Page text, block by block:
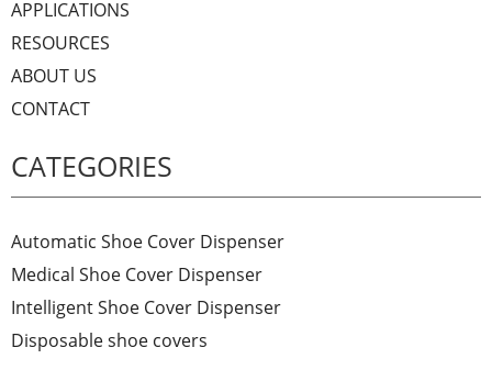
APPLICATIONS
RESOURCES
ABOUT US
CONTACT
CATEGORIES
Automatic Shoe Cover Dispenser
Medical Shoe Cover Dispenser
Intelligent Shoe Cover Dispenser
Disposable shoe covers